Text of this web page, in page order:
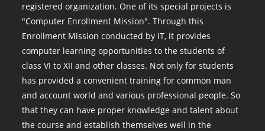
registered organization. One of its special projects is
"Computer Enrollment Mission". Through this
Enrollment Mission conducted by IT, it provides
computer learning opportunities to the students of
class VI to XII and other classes. Not only for students
has provided a convenient training for common man
and account world and various professional people. So
that they can have proper knowledge and talent about
the course and establish themselves well in the